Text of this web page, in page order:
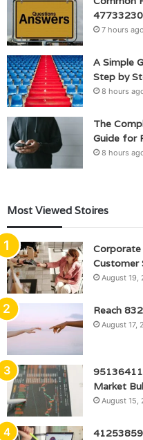
7 hours ago
A Simple
Step by
8 hours
The
Guide for
8 hours
Most Viewed Stoires
Customer
August 19,
Reach
August 17,
Market
August 15,